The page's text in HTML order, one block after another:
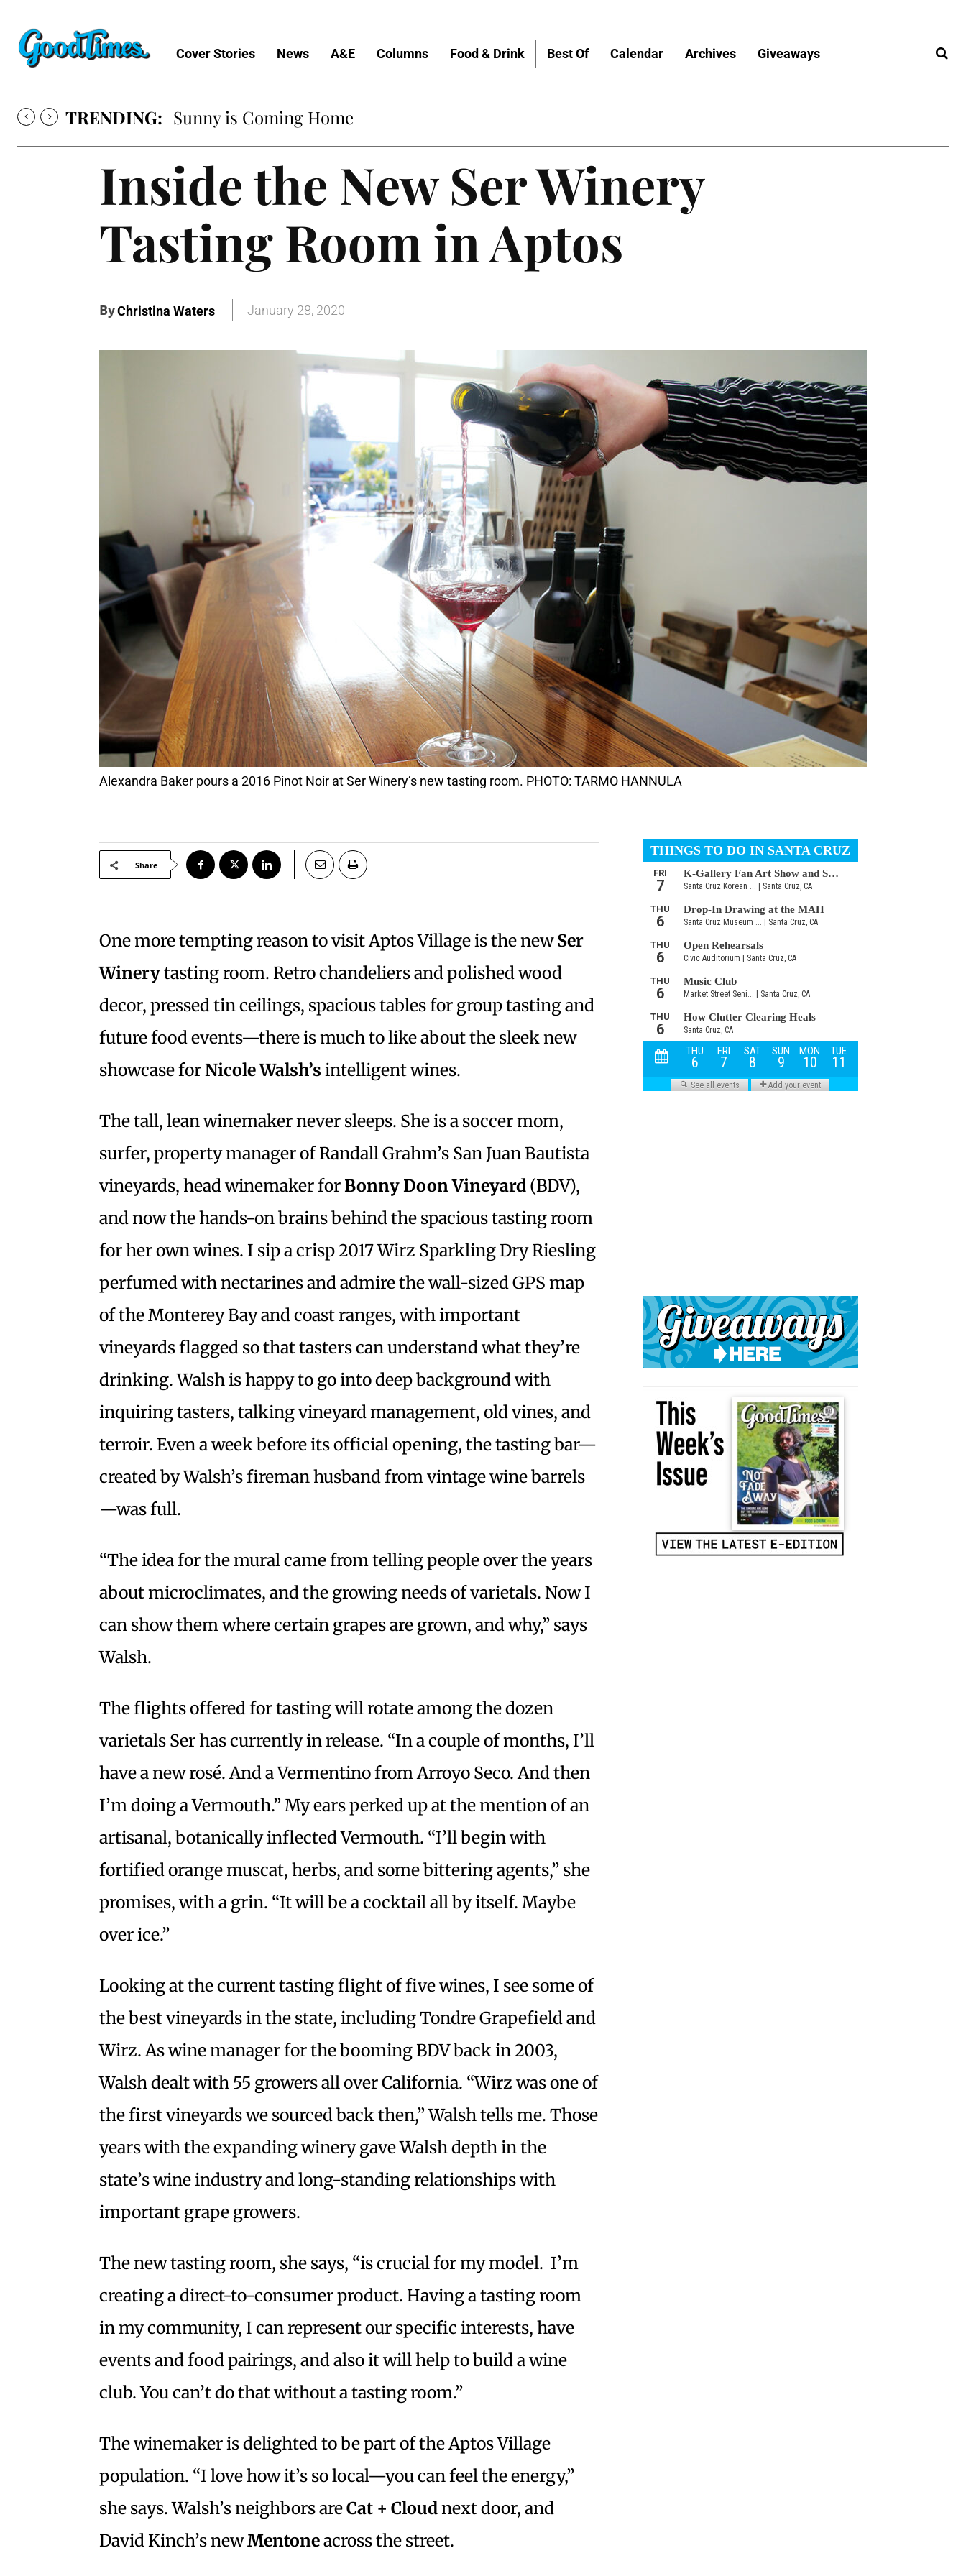
Cover Stories News A&E Columns Food & Drink Best Of Calendar Archives Giveaways
TRENDING: Sunny is Coming Home
Inside the New Ser Winery
Tasting Room in Aptos
ByChristina Waters January 28, 2020
Alexandra Baker pours a 2016 Pinot Noir at Ser Winery’s new tasting room. PHOTO: TARMO HANNULA
Share
One more tempting reason to visit Aptos Village is the newSer
Winerytasting room. Retro chandeliers and polished wood
decor, pressed tin ceilings, spacious tables for group tasting and
future food events—there is much to like about the sleek new
showcase forNicole Walsh’s intelligent wines.
The tall, lean winemaker never sleeps. She is a soccer mom,
surfer, property manager of Randall Grahm’s San Juan Bautista
vineyards, head winemaker forBonny Doon Vineyard (BDV),
and now the hands-on brains behind the spacious tasting room
for her own wines. I sip a crisp 2017 Wirz Sparkling Dry Riesling
perfumed with nectarines and admire the wall-sized GPS map
of the Monterey Bay and coast ranges, with important
vineyards flagged so that tasters can understand what they’re
drinking. Walsh is happy to go into deep background with
inquiring tasters, talking vineyard management, old vines, and
terroir. Even a week before its official opening, the tasting bar—
created by Walsh’s fireman husband from vintage wine barrels
—was full.
“The idea for the mural came from telling people over the years
about microclimates, and the growing needs of varietals. Now I
can show them where certain grapes are grown, and why,” says
Walsh.
The flights offered for tasting will rotate among the dozen
varietals Ser has currently in release. “In a couple of months, I’ll
have a new rosé. And a Vermentino from Arroyo Seco. And then
I’m doing a Vermouth.” My ears perked up at the mention of an
artisanal, botanically inflected Vermouth. “I’ll begin with
fortified orange muscat, herbs, and some bittering agents,” she
promises, with a grin. “It will be a cocktail all by itself. Maybe
over ice.”
Looking at the current tasting flight of five wines, I see some of
the best vineyards in the state, including Tondre Grapefield and
Wirz. As wine manager for the booming BDV back in 2003,
Walsh dealt with 55 growers all over California. “Wirz was one of
the first vineyards we sourced back then,” Walsh tells me. Those
years with the expanding winery gave Walsh depth in the
state’s wine industry and long-standing relationships with
important grape growers.
The new tasting room, she says, “is crucial for my model. I’m
creating a direct-to-consumer product. Having a tasting room
in my community, I can represent our specific interests, have
events and food pairings, and also it will help to build a wine
club. You can’t do that without a tasting room.”
The winemaker is delighted to be part of the Aptos Village
population. “I love how it’s so local—you can feel the energy,”
she says. Walsh’s neighbors areCat + Cloudnext door, and
David Kinch’s newMentoneacross the street.